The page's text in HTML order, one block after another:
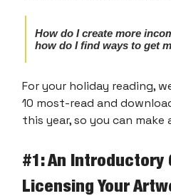
How do I create more
how do I find ways to get
For your holiday reading,
10 most-read and
this year, so you can
#1: An Introductory
Licensing Your